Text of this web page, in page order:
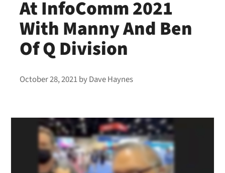
At InfoComm 2021
With Manny And Ben
Of Q Division
October 28, 2021byDave Haynes